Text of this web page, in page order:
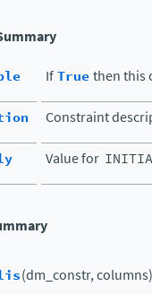
IfTruethen this
Constraint
Value for
(dm_constr, columns)